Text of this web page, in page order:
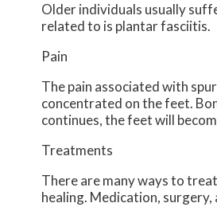
Older individuals usually
related to is plantar fasciitis.
Pain
The pain associated with
concentrated on the feet.
continues, the feet will
Treatments
There are many ways to
healing. Medication, surgery,